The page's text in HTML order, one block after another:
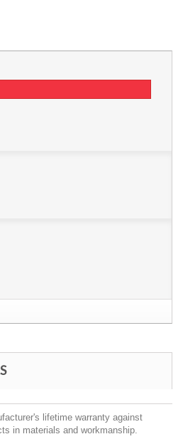
lifetime warranty against
in materials and workmanship.